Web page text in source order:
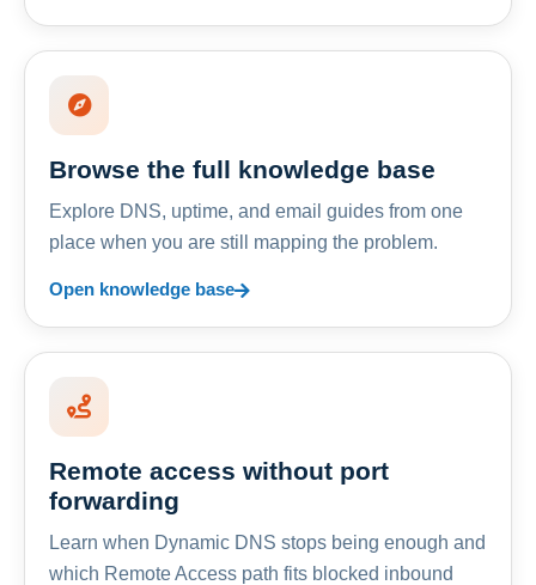
Browse the full knowledge base
Explore DNS, uptime, and email guides from one
place when you are still mapping the problem.
Open knowledge base
Remote access without port
forwarding
Learn when Dynamic DNS stops being enough and
which Remote Access path fits blocked inbound